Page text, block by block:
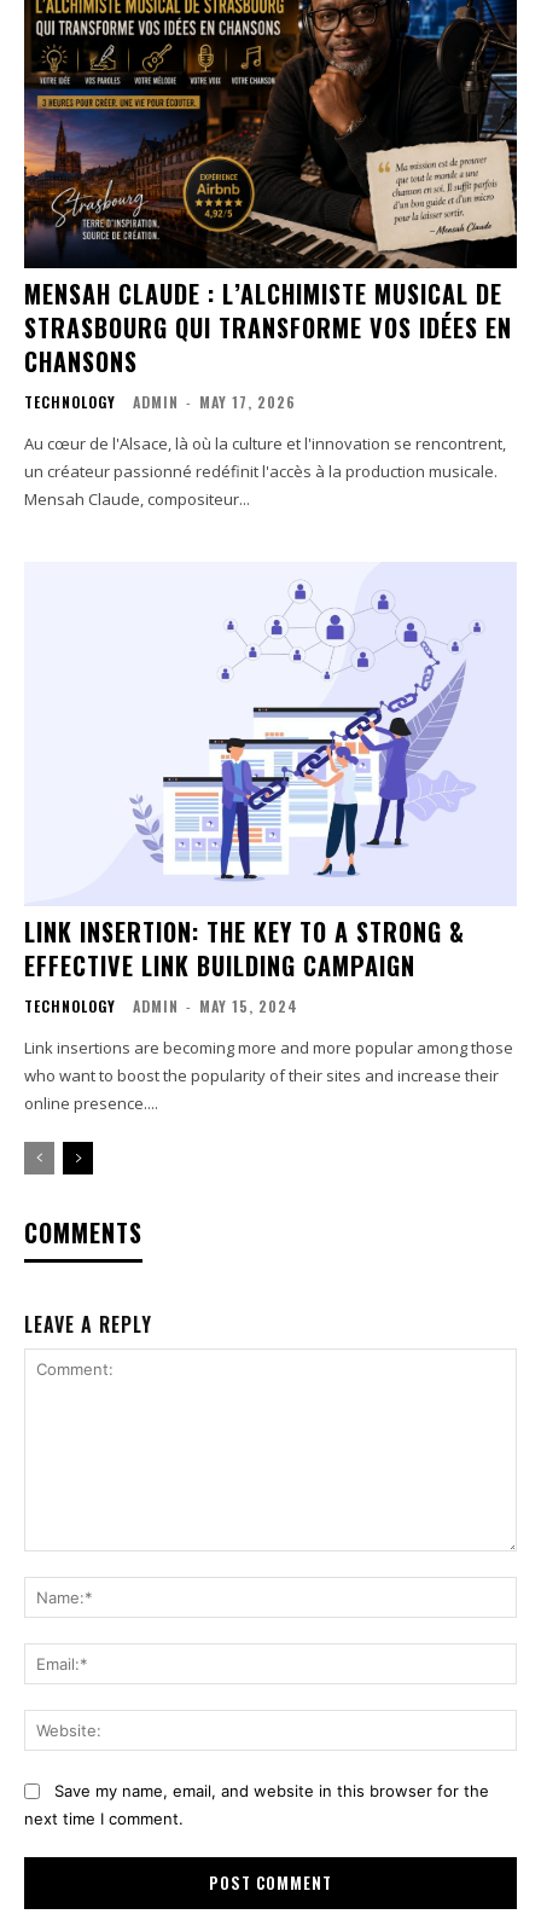
MENSAH CLAUDE : L’ALCHIMISTE MUSICAL DE
STRASBOURG QUI TRANSFORME VOS IDÉES EN
CHANSONS
TECHNOLOGY ADMIN - MAY 17, 2026
Au cœur de l'Alsace, là où la culture et l'innovation se rencontrent,
un créateur passionné redéfinit l'accès à la production musicale.
Mensah Claude, compositeur...
LINK INSERTION: THE KEY TO A STRONG &
EFFECTIVE LINK BUILDING CAMPAIGN
TECHNOLOGY ADMIN - MAY 15, 2024
Link insertions are becoming more and more popular among those
who want to boost the popularity of their sites and increase their
online presence....
COMMENTS
LEAVE A REPLY
Save my name, email, and website in this browser for the
next time I comment.